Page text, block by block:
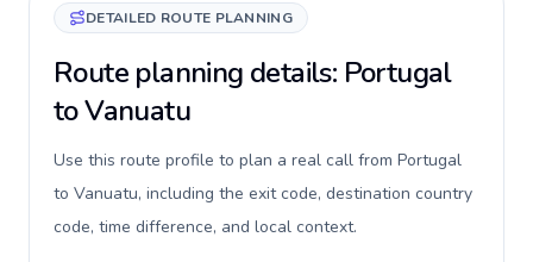
DETAILED ROUTE PLANNING
Route planning details: Portugal
to Vanuatu
Use this route profile to plan a real call from Portugal
to Vanuatu, including the exit code, destination country
code, time difference, and local context.